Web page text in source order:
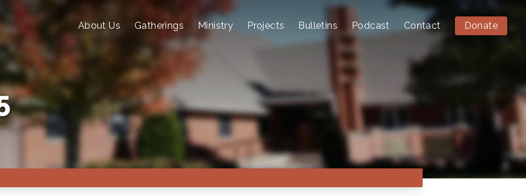
About Us
Gatherings Ministry Projects Bulletins Podcast Contact Donate